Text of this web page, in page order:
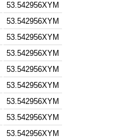
53.542956XYM
53.542956XYM
53.542956XYM
53.542956XYM
53.542956XYM
53.542956XYM
53.542956XYM
53.542956XYM
53.542956XYM